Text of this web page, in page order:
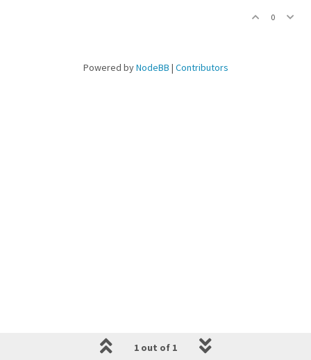
0
1 out of 1
Powered byNodeBB | Contributors